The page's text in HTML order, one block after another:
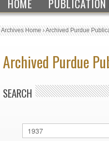
HOME
Archives Home›Archived Purdue
Archived Purdue
SEARCH